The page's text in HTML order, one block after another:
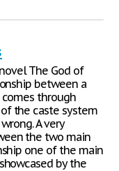
The God of
between a
through
the caste system
A very
the two main
one of the main
by the